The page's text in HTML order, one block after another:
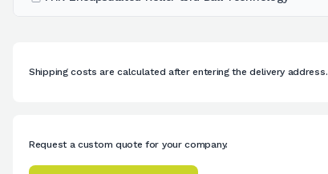
Shipping costs are calculated after entering the delivery address.
Request a custom quote for your company.